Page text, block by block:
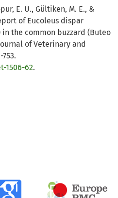
E. U., Gültiken, M. E., &
of Eucoleus dispar
the common buzzard (Buteo
of Veterinary and
1506-62.